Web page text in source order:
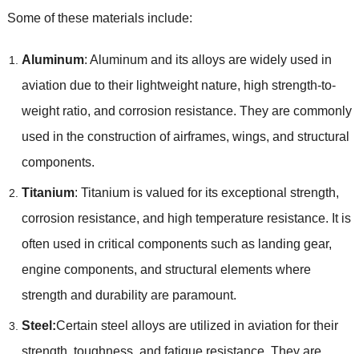
Some of these materials include:
Aluminum: Aluminum and its alloys are widely used in
aviation due to their lightweight nature, high strength-to-
weight ratio, and corrosion resistance. They are commonly
used in the construction of airframes, wings, and structural
components.
Titanium: Titanium is valued for its exceptional strength,
corrosion resistance, and high temperature resistance. It is
often used in critical components such as landing gear,
engine components, and structural elements where
strength and durability are paramount.
Steel:Certain steel alloys are utilized in aviation for their
strength, toughness, and fatigue resistance. They are